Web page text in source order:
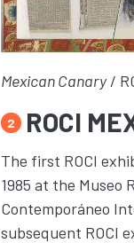
Mexican Canary/
2 ROCI
The first ROCI
1985 at the Museo
Contemporáneo
subsequent ROCI